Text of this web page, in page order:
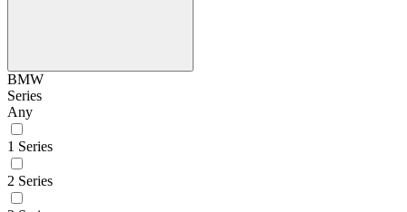
BMW
Series
Any
1 Series
2 Series